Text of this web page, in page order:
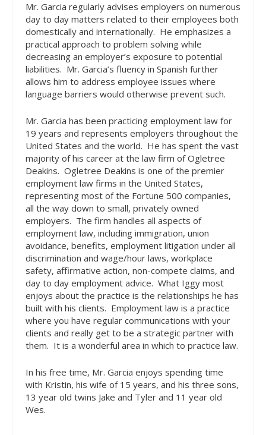
Mr. Garcia regularly advises employers on numerous
day to day matters related to their employees both
domestically and internationally. He emphasizes a
practical approach to problem solving while
decreasing an employer’s exposure to potential
liabilities. Mr. Garcia’s fluency in Spanish further
allows him to address employee issues where
language barriers would otherwise prevent such.
Mr. Garcia has been practicing employment law for
19 years and represents employers throughout the
United States and the world. He has spent the vast
majority of his career at the law firm of Ogletree
Deakins. Ogletree Deakins is one of the premier
employment law firms in the United States,
representing most of the Fortune 500 companies,
all the way down to small, privately owned
employers. The firm handles all aspects of
employment law, including immigration, union
avoidance, benefits, employment litigation under all
discrimination and wage/hour laws, workplace
safety, affirmative action, non-compete claims, and
day to day employment advice. What Iggy most
enjoys about the practice is the relationships he has
built with his clients. Employment law is a practice
where you have regular communications with your
clients and really get to be a strategic partner with
them. It is a wonderful area in which to practice law.
In his free time, Mr. Garcia enjoys spending time
with Kristin, his wife of 15 years, and his three sons,
13 year old twins Jake and Tyler and 11 year old
Wes.